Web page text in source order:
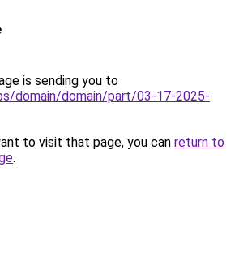
is sending you to
domain/domain/part/03-17-2025-
to visit that page, you can return to
.